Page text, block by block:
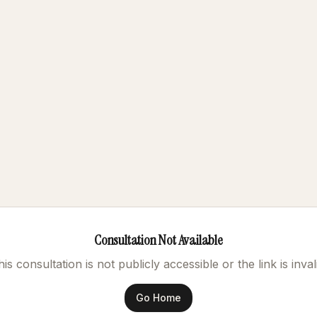
Consultation Not Available
consultation is not publicly accessible or the link is
Go Home